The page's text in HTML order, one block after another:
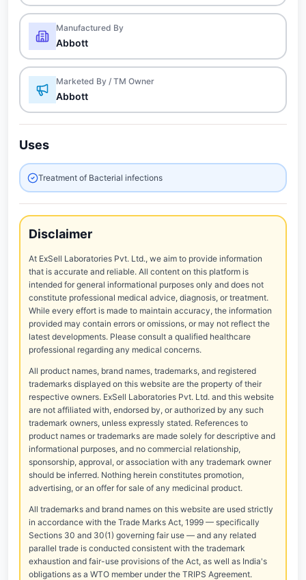
Manufactured By
Abbott
Marketed By / TM Owner
Abbott
Uses
Treatment of Bacterial infections
Disclaimer
At ExSell Laboratories Pvt. Ltd., we aim to provide information
that is accurate and reliable. All content on this platform is
intended for general informational purposes only and does not
constitute professional medical advice, diagnosis, or treatment.
While every effort is made to maintain accuracy, the information
provided may contain errors or omissions, or may not reflect the
latest developments. Please consult a qualified healthcare
professional regarding any medical concerns.
All product names, brand names, trademarks, and registered
trademarks displayed on this website are the property of their
respective owners. ExSell Laboratories Pvt. Ltd. and this website
are not affiliated with, endorsed by, or authorized by any such
trademark owners, unless expressly stated. References to
product names or trademarks are made solely for descriptive and
informational purposes, and no commercial relationship,
sponsorship, approval, or association with any trademark owner
should be inferred. Nothing herein constitutes promotion,
advertising, or an offer for sale of any medicinal product.
All trademarks and brand names on this website are used strictly
in accordance with the Trade Marks Act, 1999 — specifically
Sections 30 and 30(1) governing fair use — and any related
parallel trade is conducted consistent with the trademark
exhaustion and fair-use provisions of the Act, as well as India's
obligations as a WTO member under the TRIPS Agreement.